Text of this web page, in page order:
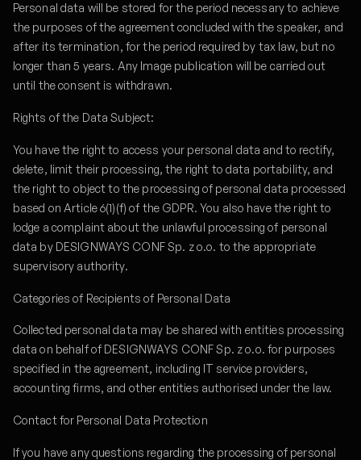
Personal data will be stored for the period necessary to achieve
the purposes of the agreement concluded with the speaker, and
after its termination, for the period required by tax law, but no
longer than 5 years. Any Image publication will be carried out
until the consent is withdrawn.
Rights of the Data Subject:
You have the right to access your personal data and to rectify,
delete, limit their processing, the right to data portability, and
the right to object to the processing of personal data processed
based on Article 6(1)(f) of the GDPR. You also have the right to
lodge a complaint about the unlawful processing of personal
data by DESIGNWAYS CONF Sp. z o.o. to the appropriate
supervisory authority.
Categories of Recipients of Personal Data
Collected personal data may be shared with entities processing
data on behalf of DESIGNWAYS CONF Sp. z o.o. for purposes
specified in the agreement, including IT service providers,
accounting firms, and other entities authorised under the law.
Contact for Personal Data Protection
If you have any questions regarding the processing of personal